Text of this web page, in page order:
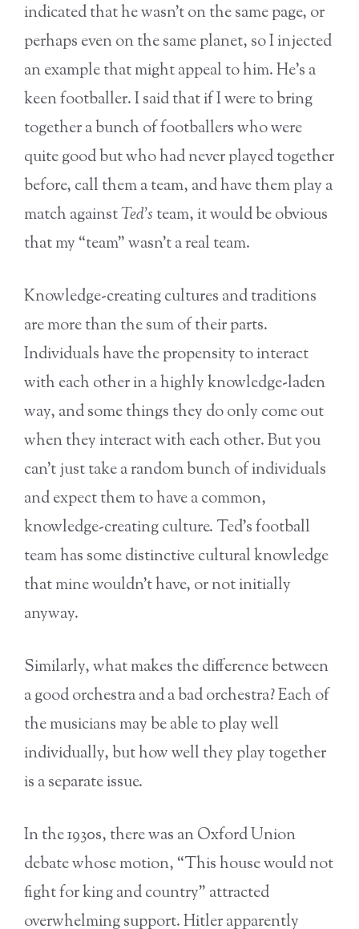
indicated that he wasn’t on the same page, or
perhaps even on the same planet, so I injected
an example that might appeal to him. He’s a
keen footballer. I said that if I were to bring
together a bunch of footballers who were
quite good but who had never played together
before, call them a team, and have them play a
match againstTed’s team, it would be obvious
that my “team” wasn’t a real team.
Knowledge-creating cultures and traditions
are more than the sum of their parts.
Individuals have the propensity to interact
with each other in a highly knowledge-laden
way, and some things they do only come out
when they interact with each other. But you
can’t just take a random bunch of individuals
and expect them to have a common,
knowledge-creating culture. Ted’s football
team has some distinctive cultural knowledge
that mine wouldn’t have, or not initially
anyway.
Similarly, what makes the difference between
a good orchestra and a bad orchestra? Each of
the musicians may be able to play well
individually, but how well they play together
is a separate issue.
In the 1930s, there was an Oxford Union
debate whose motion, “This house would not
fight for king and country” attracted
overwhelming support. Hitler apparently